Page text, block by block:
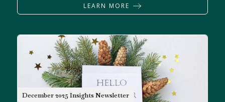
LEARN MORE
NEWSLETTER
December 2025 Insights Newsletter